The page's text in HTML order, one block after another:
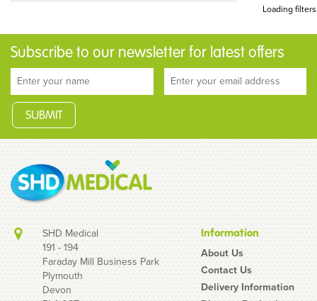
Loading filters
Subscribe to our newsletter for latest offers
SHD Medical
191 - 194
Faraday Mill Business Park
Plymouth
Devon
Information
About Us
Contact Us
Delivery Information